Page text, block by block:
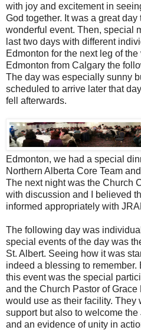
with joy and excitement in
God together. It was a great
wonderful event. Then, special
last two days with different
Edmonton for the next leg of
Edmonton from Calgary the
The day was especially sunny
scheduled to arrive later that
fell afterwards.
Edmonton, we had a special
Northern Alberta Core Team
The next night was the Church
with discussion and I believed
informed appropriately with
The following day was
special events of the day was
St. Albert. Seeing how it was
indeed a blessing to remember.
this event was the special
and the Church Pastor of
would use as their facility. They
support but also to welcome
and an evidence of unity in